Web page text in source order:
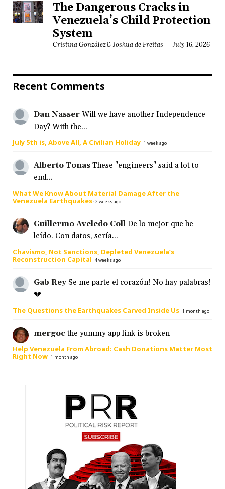
The Dangerous Cracks in
Venezuela’s Child Protection
System
Cristina González & Joshua de Freitas July 16, 2026
Recent Comments
Dan Nasser Will we have another Independence
Day? With the...
July 5th is, Above All, A Civilian Holiday·1 week ago
Alberto Tonas These "engineers" said a lot to
end...
What We Know About Material Damage After the
Venezuela Earthquakes·2 weeks ago
Guillermo Aveledo Coll De lo mejor que he
leído. Con datos, sería...
Chavismo, Not Sanctions, Depleted Venezuela’s
Reconstruction Capital ·4 weeks ago
Gab Rey Se me parte el corazón! No hay palabras!
💔
The Questions the Earthquakes Carved Inside Us·1 month ago
mergoc the yummy app link is broken
Help Venezuela From Abroad: Cash Donations Matter Most
Right Now·1 month ago